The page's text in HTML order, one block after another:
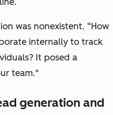
was nonexistent. “How
internally to track
It posed a
team."
generation and